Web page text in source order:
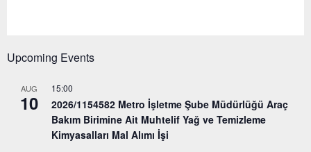
Upcoming Events
AUG
10
15:00
2026/1154582 Metro İşletme Şube Müdürlüğü Araç
Bakım Birimine Ait Muhtelif Yağ ve Temizleme
Kimyasalları Mal Alımı İşi